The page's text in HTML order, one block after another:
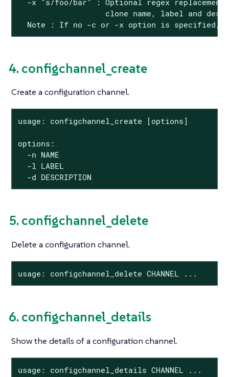
clone name, label and
Note : If no -c or -x option is specified,
4. configchannel_create
Create a configuration channel.
usage: configchannel_create [options]
options:
  -n NAME
  -l LABEL
  -d DESCRIPTION
5. configchannel_delete
Delete a configuration channel.
usage: configchannel_delete CHANNEL ...
6. configchannel_details
Show the details of a configuration channel.
usage: configchannel_details CHANNEL ...